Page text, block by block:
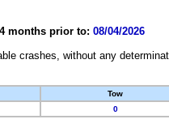
months prior to: 08/04/2026
crashes, without any
Tow
0